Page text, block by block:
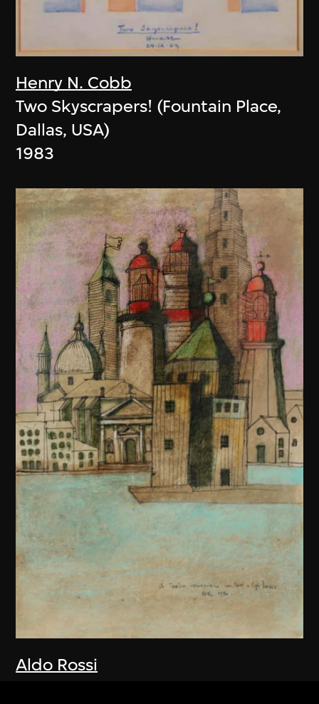
Henry N. Cobb
Two Skyscrapers! (Fountain Place,
Dallas, USA)
1983
Aldo Rossi